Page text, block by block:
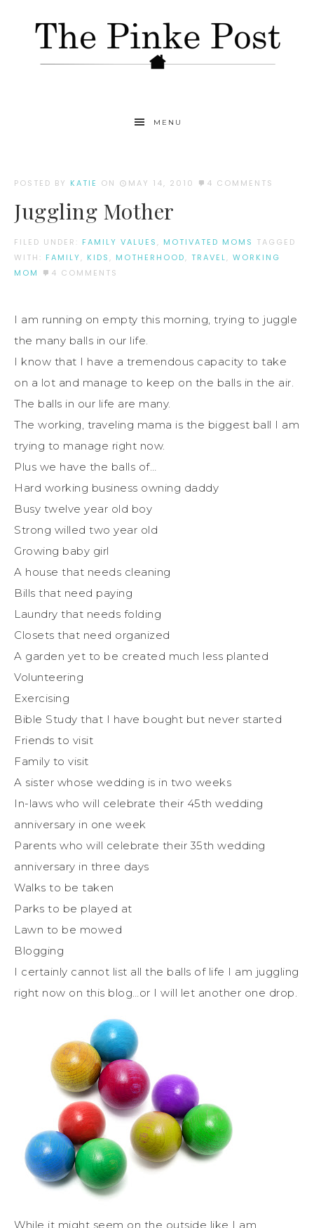
MENU
POSTED BY KATIE ON MAY 14, 2010 4 COMMENTS
Juggling Mother
FILED UNDER: FAMILY VALUES , MOTIVATED MOMS TAGGED
WITH: FAMILY, KIDS , MOTHERHOOD, TRAVEL, WORKING
MOM
4 COMMENTS
I am running on empty this morning, trying to juggle
the many balls in our life.
I know that I have a tremendous capacity to take
on a lot and manage to keep on the balls in the air.
The balls in our life are many.
The working, traveling mama is the biggest ball I am
trying to manage right now.
Plus we have the balls of…
Hard working business owning daddy
Busy twelve year old boy
Strong willed two year old
Growing baby girl
A house that needs cleaning
Bills that need paying
Laundry that needs folding
Closets that need organized
A garden yet to be created much less planted
Volunteering
Exercising
Bible Study that I have bought but never started
Friends to visit
Family to visit
A sister whose wedding is in two weeks
In-laws who will celebrate their 45th wedding
anniversary in one week
Parents who will celebrate their 35th wedding
anniversary in three days
Walks to be taken
Parks to be played at
Lawn to be mowed
Blogging
I certainly cannot list all the balls of life I am juggling
right now on this blog…or I will let another one drop.
While it might seem on the outside like I am